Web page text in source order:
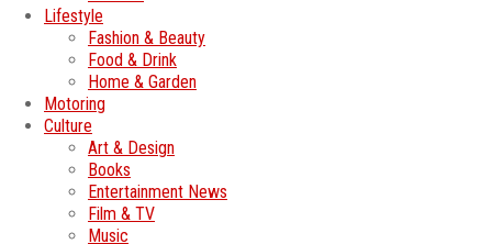
Lifestyle
Fashion & Beauty
Food & Drink
Home & Garden
Motoring
Culture
Art & Design
Books
Entertainment News
Film & TV
Music